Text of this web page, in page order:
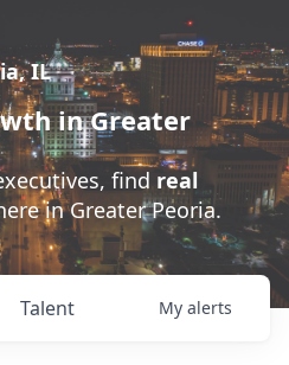
IL
in Greater
find real
in Greater Peoria.
Talent My alerts